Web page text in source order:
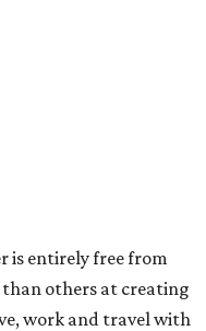
is entirely free from
than others at creating
work and travel with